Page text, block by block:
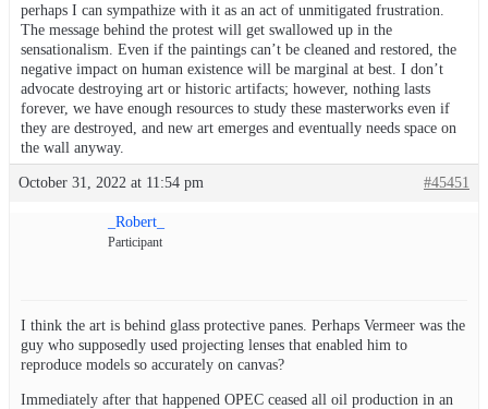
perhaps I can sympathize with it as an act of unmitigated frustration.
The message behind the protest will get swallowed up in the
sensationalism. Even if the paintings can’t be cleaned and restored, the
negative impact on human existence will be marginal at best. I don’t
advocate destroying art or historic artifacts; however, nothing lasts
forever, we have enough resources to study these masterworks even if
they are destroyed, and new art emerges and eventually needs space on
the wall anyway.
October 31, 2022 at 11:54 pm #45451
_Robert_
Participant
I think the art is behind glass protective panes. Perhaps Vermeer was the
guy who supposedly used projecting lenses that enabled him to
reproduce models so accurately on canvas?
Immediately after that happened OPEC ceased all oil production in an